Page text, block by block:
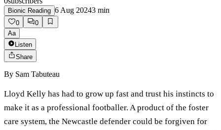
Bionic Reading 6 Aug 20243 min
0
0
Aa
Listen
Share
By Sam Tabuteau
Lloyd Kelly has had to grow up fast and trust his instincts to
make it as a professional footballer. A product of the foster
care system, the Newcastle defender could be forgiven for